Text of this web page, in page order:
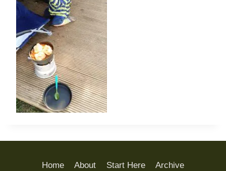
Home About Start Here
Archive